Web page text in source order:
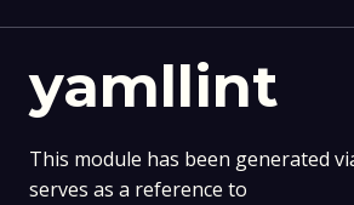
yamllint
This module has been generated
serves as a reference to